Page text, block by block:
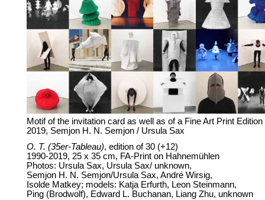
Motif of the invitation card as well as of a Fine Art Print Edition
2019, Semjon H. N. Semjon / Ursula Sax
O. T. (35er-Tableau), edition of 30 (+12)
1990-2019, 25 x 35 cm, FA-Print on Hahnemühlen
Photos: Ursula Sax, Ursula Sax/ unknown,
Semjon H. N. Semjon/Ursula Sax, André Wirsig,
Isolde Matkey; models: Katja Erfurth, Leon Steinmann,
Ping (Brodwolf), Edward L. Buchanan, Liang Zhu, unknown